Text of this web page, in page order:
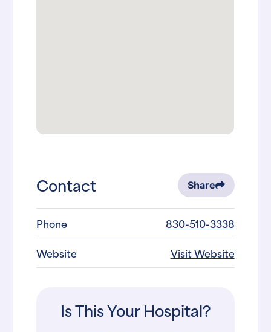
Contact Share
Phone
830-510-3338
Website
Visit Website
Is This Your Hospital?